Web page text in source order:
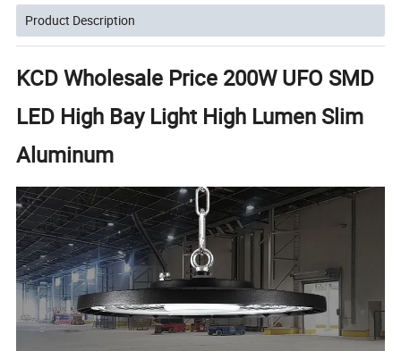
Product Description
KCD Wholesale Price 200W UFO SMD
LED High Bay Light High Lumen Slim
Aluminum